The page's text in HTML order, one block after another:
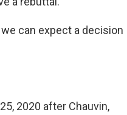
can expect a decision
2020 after Chauvin,